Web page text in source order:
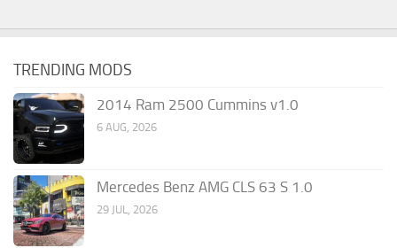
TRENDING MODS
2014 Ram 2500 Cummins v1.0
6 AUG, 2026
Mercedes Benz AMG CLS 63 S 1.0
29 JUL, 2026